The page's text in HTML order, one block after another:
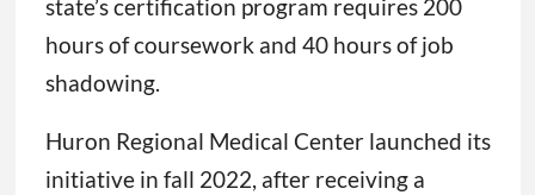
state’s certification program requires 200
hours of coursework and 40 hours of job
shadowing.
Huron Regional Medical Center launched its
initiative in fall 2022, after receiving a